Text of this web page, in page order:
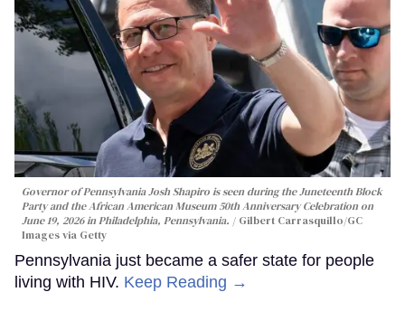
Governor of Pennsylvania Josh Shapiro is seen during the Juneteenth Block
Party and the African American Museum 50th Anniversary Celebration on
June 19, 2026 in Philadelphia, Pennsylvania.
Gilbert Carrasquillo/GC
Images via Getty
Pennsylvania just became a safer state for people
living with HIV. Keep Reading →